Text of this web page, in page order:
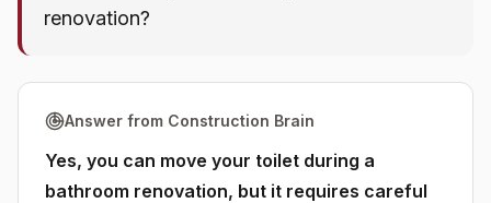
renovation?
Answer from Construction Brain
Yes, you can move your toilet during a
bathroom renovation, but it requires careful